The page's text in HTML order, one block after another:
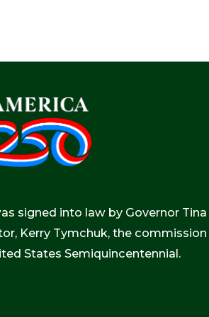
signed into law by Governor Tina
Kerry Tymchuk, the commission
States Semiquincentennial.